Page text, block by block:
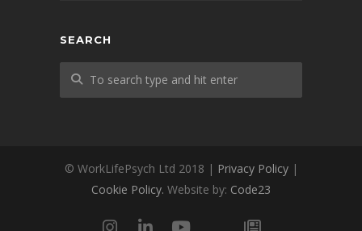
SEARCH
© WorkLifePsych Ltd 2018 | Privacy Policy|
Cookie Policy. Website by: Code23